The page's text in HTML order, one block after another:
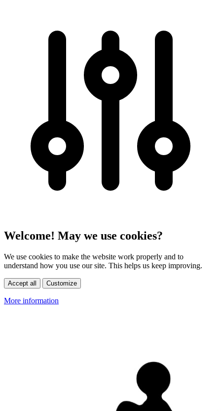
Welcome! May we use cookies?
We use cookies to make the website work properly and to
understand how you use our site. This helps us keep improving.
Accept all Customize
More information